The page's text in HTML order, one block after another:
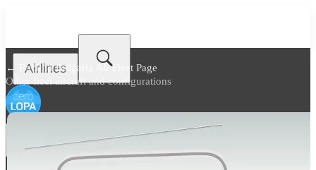
Airlines
← Back toBulgaria Air Fleet Page
Other fleet aircraft and configurations